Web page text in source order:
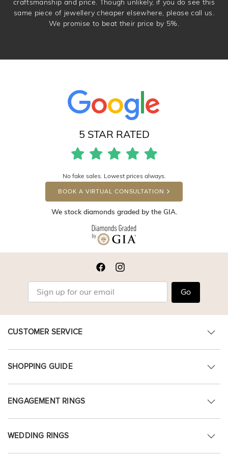
craftsmanship and price. Though unlikely, if you do see this
same piece of jewellery cheaper elsewhere, please call us.
We promise to beat their price by 5%.
5 STAR RATED
No fake sales. Lowest prices always.
BOOK A VIRTUAL CONSULTATION
We stock diamonds graded by the GIA.
Go
CUSTOMER SERVICE
SHOPPING GUIDE
ENGAGEMENT RINGS
WEDDING RINGS